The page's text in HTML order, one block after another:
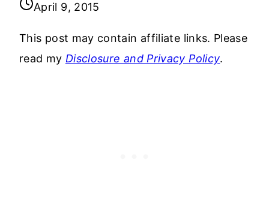
April 9, 2015
This post may contain affiliate links. Please
read my Disclosure and Privacy Policy.